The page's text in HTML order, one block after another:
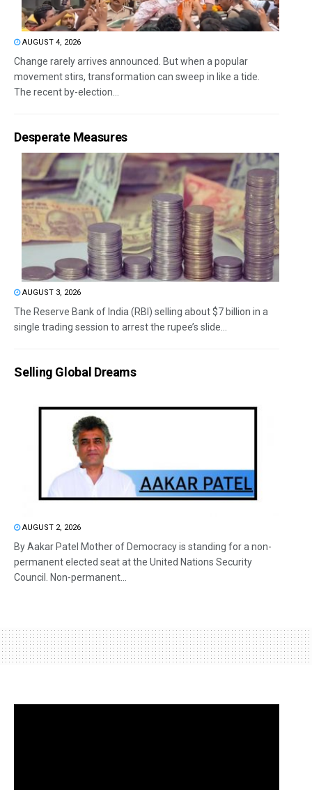
AUGUST 4, 2026
Change rarely arrives announced. But when a popular
movement stirs, transformation can sweep in like a tide.
The recent by-election...
Desperate Measures
AUGUST 3, 2026
The Reserve Bank of India (RBI) selling about $7 billion in a
single trading session to arrest the rupee’s slide...
Selling Global Dreams
AUGUST 2, 2026
By Aakar Patel Mother of Democracy is standing for a non-
permanent elected seat at the United Nations Security
Council. Non-permanent...